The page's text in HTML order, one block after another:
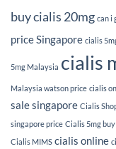
buy cialis 20mg can i
price Singapore cialis
5mg Malaysia cialis
Malaysia watson price cialis
sale singapore Cialis
singapore price Cialis 5mg
Cialis MIMS cialis online